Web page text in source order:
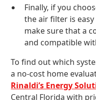
Finally, if you
the air filter is
make sure that a
and compatible
To find out which
a no-cost home
Rinaldi’s Energy
Central Florida with